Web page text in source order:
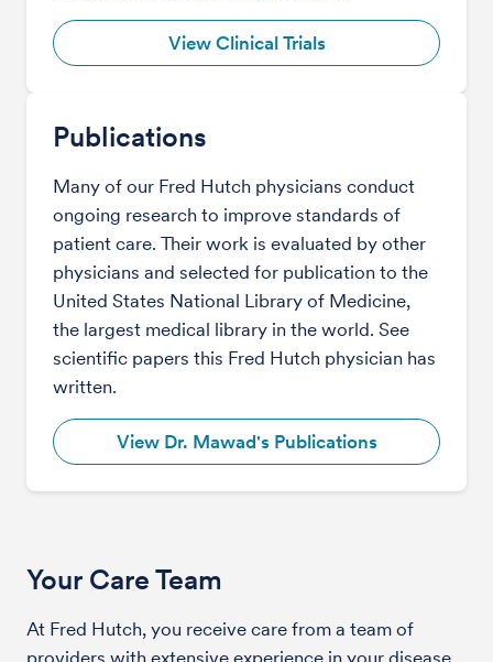
View Clinical Trials
Publications
Many of our Fred Hutch physicians conduct
ongoing research to improve standards of
patient care. Their work is evaluated by other
physicians and selected for publication to the
United States National Library of Medicine,
the largest medical library in the world. See
scientific papers this Fred Hutch physician has
written.
View Dr. Mawad's Publications
Your Care Team
At Fred Hutch, you receive care from a team of
providers with extensive experience in your disease.